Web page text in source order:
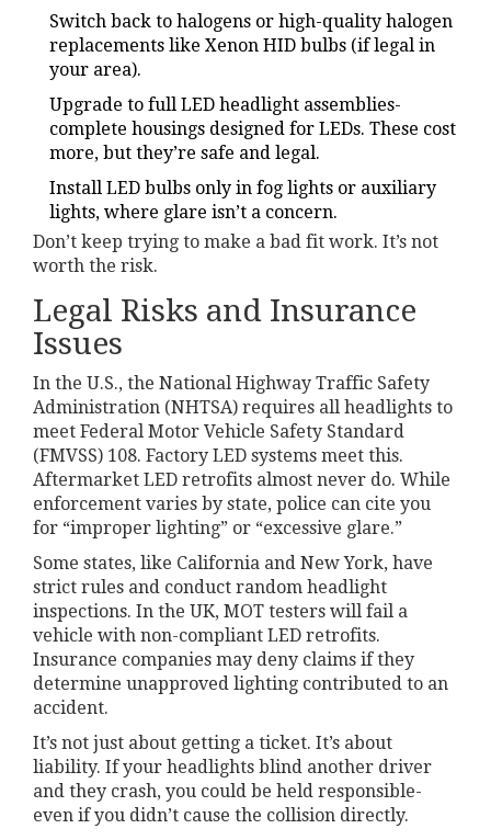
Switch back to halogens or high-quality halogen
replacements like Xenon HID bulbs (if legal in
your area).
Upgrade to full LED headlight assemblies-
complete housings designed for LEDs. These cost
more, but they’re safe and legal.
Install LED bulbs only in fog lights or auxiliary
lights, where glare isn’t a concern.
Don’t keep trying to make a bad fit work. It’s not
worth the risk.
Legal Risks and Insurance
Issues
In the U.S., the National Highway Traffic Safety
Administration (NHTSA) requires all headlights to
meet Federal Motor Vehicle Safety Standard
(FMVSS) 108. Factory LED systems meet this.
Aftermarket LED retrofits almost never do. While
enforcement varies by state, police can cite you
for “improper lighting” or “excessive glare.”
Some states, like California and New York, have
strict rules and conduct random headlight
inspections. In the UK, MOT testers will fail a
vehicle with non-compliant LED retrofits.
Insurance companies may deny claims if they
determine unapproved lighting contributed to an
accident.
It’s not just about getting a ticket. It’s about
liability. If your headlights blind another driver
and they crash, you could be held responsible-
even if you didn’t cause the collision directly.